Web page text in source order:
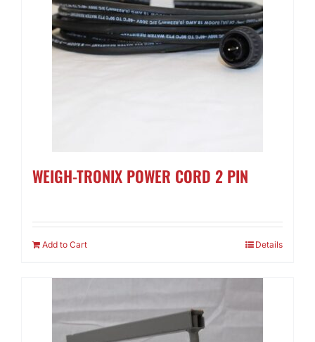
WEIGH-TRONIX POWER CORD 2 PIN
Add to Cart Details